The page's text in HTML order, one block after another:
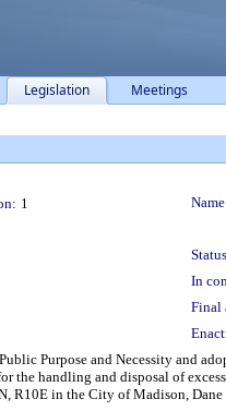
Legislation Meetings
1
In
Final
Purpose and Necessity and
the handling and disposal of
R10E in the City of Madison,